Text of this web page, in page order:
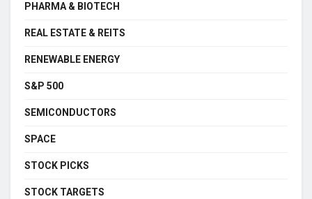
PHARMA & BIOTECH
REAL ESTATE & REITS
RENEWABLE ENERGY
S&P 500
SEMICONDUCTORS
SPACE
STOCK PICKS
STOCK TARGETS